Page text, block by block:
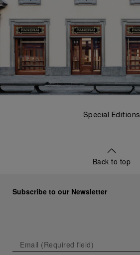
Special Editions
Back to top
Subscribe to our Newsletter